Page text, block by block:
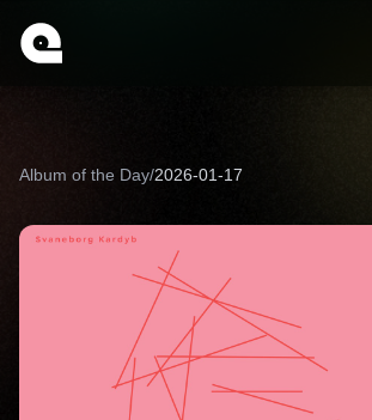
Album of the Day/2026-01-17